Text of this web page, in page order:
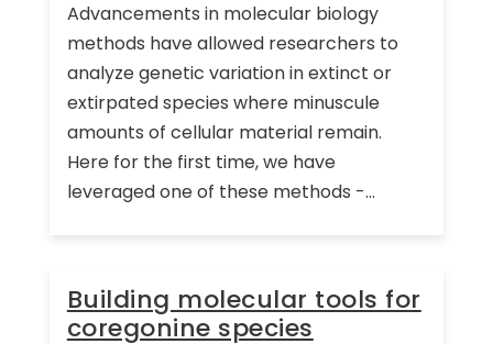
Advancements in molecular biology
methods have allowed researchers to
analyze genetic variation in extinct or
extirpated species where minuscule
amounts of cellular material remain.
Here for the first time, we have
leveraged one of these methods -...
Building molecular tools for
coregonine species